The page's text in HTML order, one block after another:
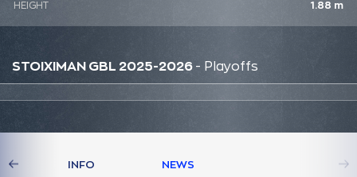
HEIGHT 1.88 m
STOIXIMAN GBL 2025-2026 - Playoffs
INFO NEWS